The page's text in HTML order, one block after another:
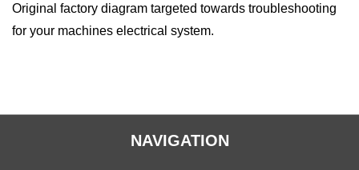
Original factory diagram targeted towards troubleshooting
for your machines electrical system.
NAVIGATION